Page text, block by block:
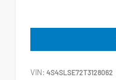
VIN: 4S4SLSE72T3128062